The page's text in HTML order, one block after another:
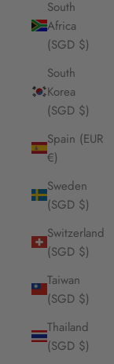
South
Africa
(SGD $)
South
Korea
(SGD $)
Spain (EUR
€)
Sweden
(SGD $)
Switzerland
(SGD $)
Taiwan
(SGD $)
Thailand
(SGD $)